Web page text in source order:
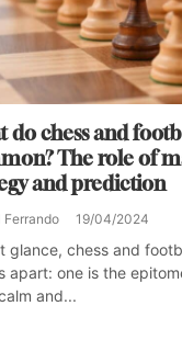
do chess and
The role of
and prediction
Ferrando 19/04/2024
glance, chess and
apart: one is the
and...